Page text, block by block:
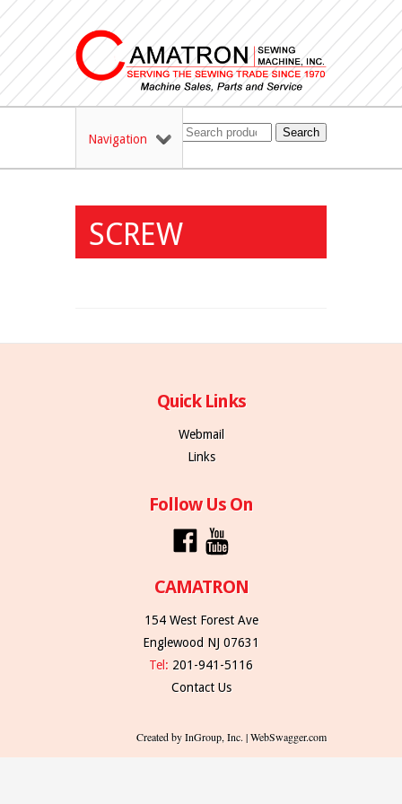
Navigation Search
SCREW
Quick Links
Webmail
Links
Follow Us On
CAMATRON
154 West Forest Ave
Englewood NJ 07631
Tel: 201-941-5116
Contact Us
Created by InGroup, Inc. | WebSwagger.com